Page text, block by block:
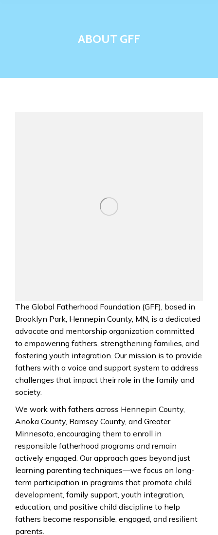
ABOUT GFF
The Global Fatherhood Foundation (GFF), based in
Brooklyn Park, Hennepin County, MN, is a dedicated
advocate and mentorship organization committed
to empowering fathers, strengthening families, and
fostering youth integration. Our mission is to provide
fathers with a voice and support system to address
challenges that impact their role in the family and
society.
We work with fathers across Hennepin County,
Anoka County, Ramsey County, and Greater
Minnesota, encouraging them to enroll in
responsible fatherhood programs and remain
actively engaged. Our approach goes beyond just
learning parenting techniques—we focus on long-
term participation in programs that promote child
development, family support, youth integration,
education, and positive child discipline to help
fathers become responsible, engaged, and resilient
parents.